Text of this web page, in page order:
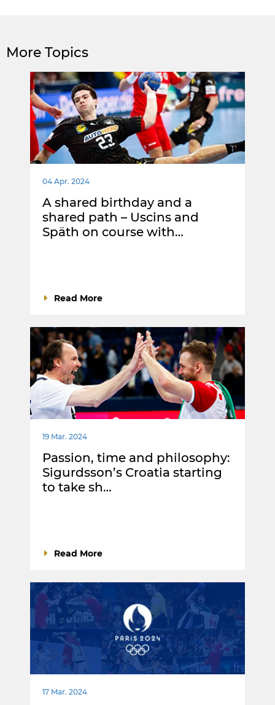
More Topics
04 Apr. 2024
A shared birthday and a
shared path – Uscins and
Späth on course with…
Read More
19 Mar. 2024
Passion, time and philosophy:
Sigurdsson’s Croatia starting
to take sh…
Read More
17 Mar. 2024